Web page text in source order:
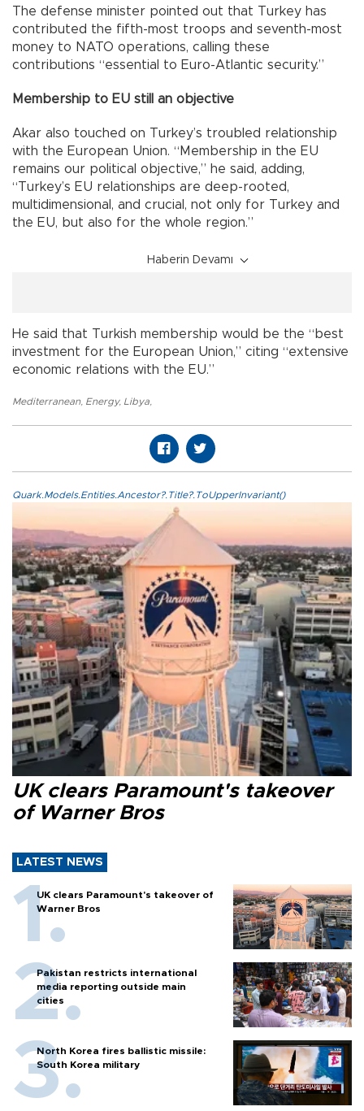
The defense minister pointed out that Turkey has
contributed the fifth-most troops and seventh-most
money to NATO operations, calling these
contributions “essential to Euro-Atlantic security.”
Membership to EU still an objective
Akar also touched on Turkey’s troubled relationship
with the European Union. “Membership in the EU
remains our political objective,” he said, adding,
“Turkey’s EU relationships are deep-rooted,
multidimensional, and crucial, not only for Turkey and
the EU, but also for the whole region.”
Haberin Devamı
He said that Turkish membership would be the “best
investment for the European Union,” citing “extensive
economic relations with the EU.”
Mediterranean, Energy, Libya
Quark.Models.Entities.Ancestor?.Title?.ToUpperInvariant()
UK clears Paramount's takeover
of Warner Bros
LATEST NEWS
UK clears Paramount's takeover of
Warner Bros
Pakistan restricts international
media reporting outside main
cities
North Korea fires ballistic missile:
South Korea military